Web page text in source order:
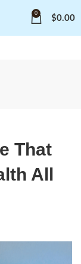
0
$0.00
That
All